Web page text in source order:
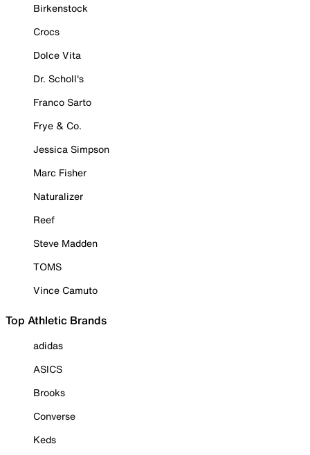
Birkenstock
Crocs
Dolce Vita
Dr. Scholl's
Franco Sarto
Frye & Co.
Jessica Simpson
Marc Fisher
Naturalizer
Reef
Steve Madden
TOMS
Vince Camuto
Top Athletic Brands
adidas
ASICS
Brooks
Converse
Keds